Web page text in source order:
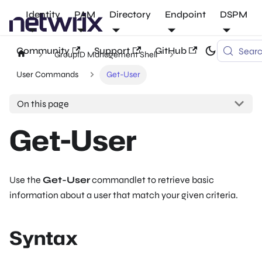
Identity PAM Directory Endpoint DSPM
Community Support GitHub
GroupID Management Shell
User Commands Get-User
On this page
Get-User
Use the Get-Usercommandlet to retrieve basic
information about a user that match your given criteria.
Syntax